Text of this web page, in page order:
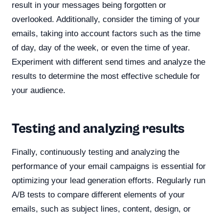
result in your messages being forgotten or
overlooked. Additionally, consider the timing of your
emails, taking into account factors such as the time
of day, day of the week, or even the time of year.
Experiment with different send times and analyze the
results to determine the most effective schedule for
your audience.
Testing and analyzing results
Finally, continuously testing and analyzing the
performance of your email campaigns is essential for
optimizing your lead generation efforts. Regularly run
A/B tests to compare different elements of your
emails, such as subject lines, content, design, or